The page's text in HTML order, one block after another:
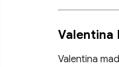
Valentina
Valentina